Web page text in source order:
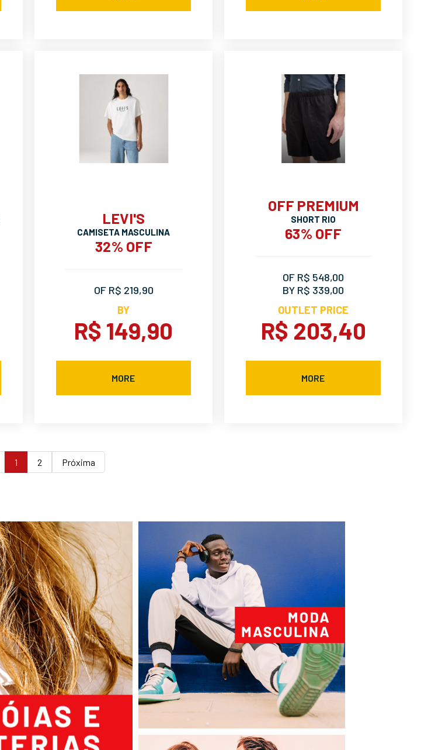
LEVI'S
CAMISETA MASCULINA
32% OFF
OF R$ 219,90
BY
R$ 149,90
MORE
OFF PREMIUM
SHORT RIO
63% OFF
OF R$ 548,00
BY R$ 339,00
OUTLET PRICE
R$ 203,40
MORE
1 2 Próxima